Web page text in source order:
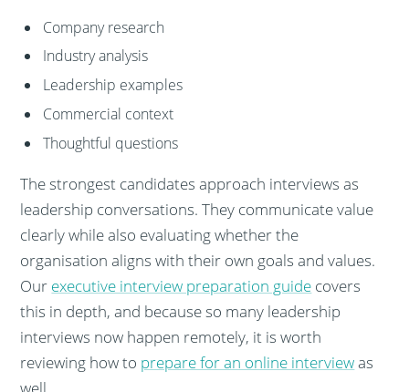
Company research
Industry analysis
Leadership examples
Commercial context
Thoughtful questions
The strongest candidates approach interviews as
leadership conversations. They communicate value
clearly while also evaluating whether the
organisation aligns with their own goals and values.
Our executive interview preparation guide covers
this in depth, and because so many leadership
interviews now happen remotely, it is worth
reviewing how to prepare for an online interviewas